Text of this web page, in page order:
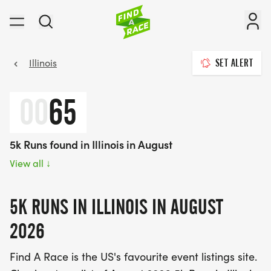
Illinois SET ALERT
65
5k Runs found in Illinois in August
View all ↓
5K RUNS IN ILLINOIS IN AUGUST
2026
Find A Race is the US's favourite event listings site.